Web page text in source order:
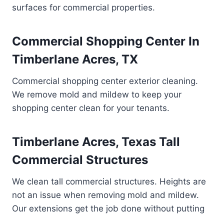
surfaces for commercial properties.
Commercial Shopping Center In
Timberlane Acres, TX
Commercial shopping center exterior cleaning.
We remove mold and mildew to keep your
shopping center clean for your tenants.
Timberlane Acres, Texas Tall
Commercial Structures
We clean tall commercial structures. Heights are
not an issue when removing mold and mildew.
Our extensions get the job done without putting